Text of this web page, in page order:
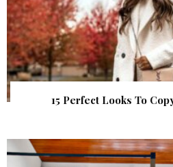
15 Perfect Looks To